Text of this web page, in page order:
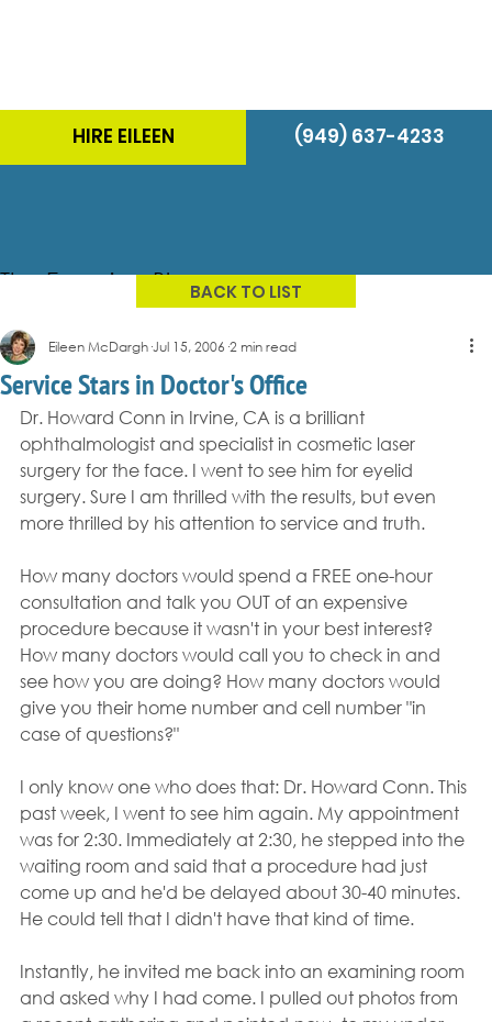
HIRE EILEEN (949) 637-4233
The Energizer Blog
Service Stars in Doctor's Office
Eileen McDargh Jul 15, 2006 2 min read
Dr. Howard Conn in Irvine, CA is a brilliant
ophthalmologist and specialist in cosmetic laser
surgery for the face. I went to see him for eyelid
surgery. Sure I am thrilled with the results, but even
more thrilled by his attention to service and truth.
How many doctors would spend a FREE one-hour
consultation and talk you OUT of an expensive
procedure because it wasn't in your best interest?
How many doctors would call you to check in and
see how you are doing? How many doctors would
give you their home number and cell number "in
case of questions?"
I only know one who does that: Dr. Howard Conn. This
past week, I went to see him again. My appointment
was for 2:30. Immediately at 2:30, he stepped into the
waiting room and said that a procedure had just
come up and he'd be delayed about 30-40 minutes.
He could tell that I didn't have that kind of time.
Instantly, he invited me back into an examining room
and asked why I had come. I pulled out photos from
BACK TO LIST